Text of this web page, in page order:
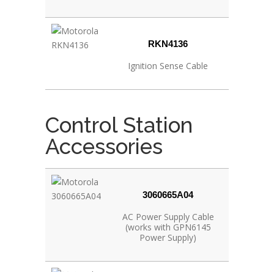
RKN4136
Ignition Sense Cable
Control Station
Accessories
3060665A04
AC Power Supply Cable
(works with GPN6145
Power Supply)